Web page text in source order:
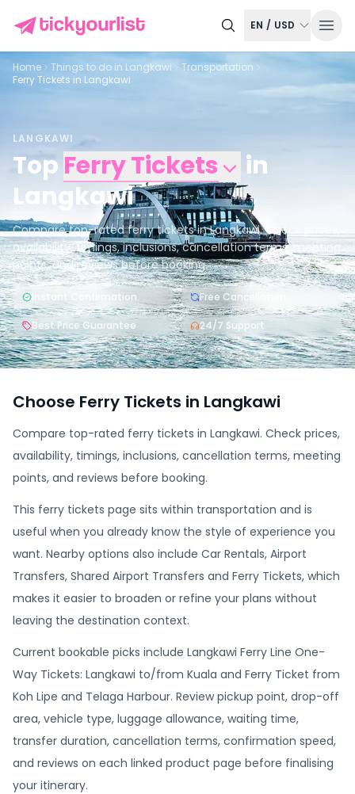
EN / USD
Home Things to do in Langkawi
Transportation
Ferry Tickets in Langkawi
LANGKAWI
Top Ferry Tickets
in
Langkawi
Compare top-rated ferry tickets in Langkawi. Check prices,
availability, timings, inclusions, cancellation terms, meeting
points, and reviews before booking.
Instant Confirmation Free Cancellation
Best Price Guarantee 24/7 Support
Choose Ferry Tickets in Langkawi
Compare top-rated ferry tickets in Langkawi. Check prices,
availability, timings, inclusions, cancellation terms, meeting
points, and reviews before booking.
This ferry tickets page sits within transportation and is
useful when you already know the style of experience you
want. Nearby options also include Car Rentals, Airport
Transfers, Shared Airport Transfers and Ferry Tickets, which
makes it easier to broaden or refine your plans without
leaving the destination context.
Current bookable picks include Langkawi Ferry Line One-
Way Tickets: Langkawi to/from Kuala and Ferry Ticket from
Koh Lipe and Telaga Harbour. Review pickup point, drop-off
area, vehicle type, luggage allowance, waiting time,
transfer duration, cancellation terms, confirmation speed,
and reviews on each linked product page before finalising
your itinerary.